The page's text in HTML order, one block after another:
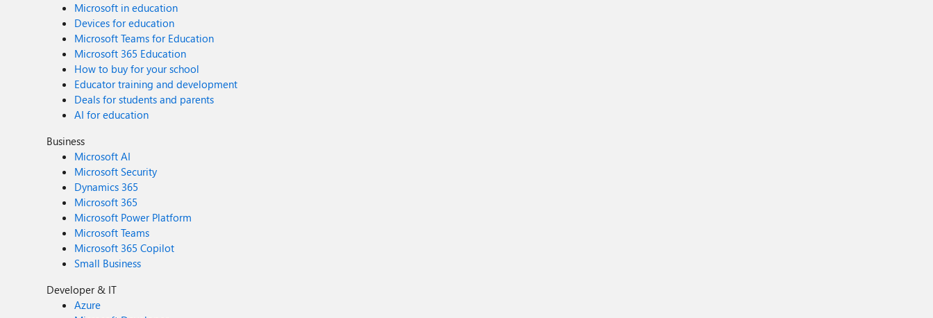
Microsoft in education
Devices for education
Microsoft Teams for Education
Microsoft 365 Education
How to buy for your school
Educator training and development
Deals for students and parents
AI for education
Business
Microsoft AI
Microsoft Security
Dynamics 365
Microsoft 365
Microsoft Power Platform
Microsoft Teams
Microsoft 365 Copilot
Small Business
Developer & IT
Azure